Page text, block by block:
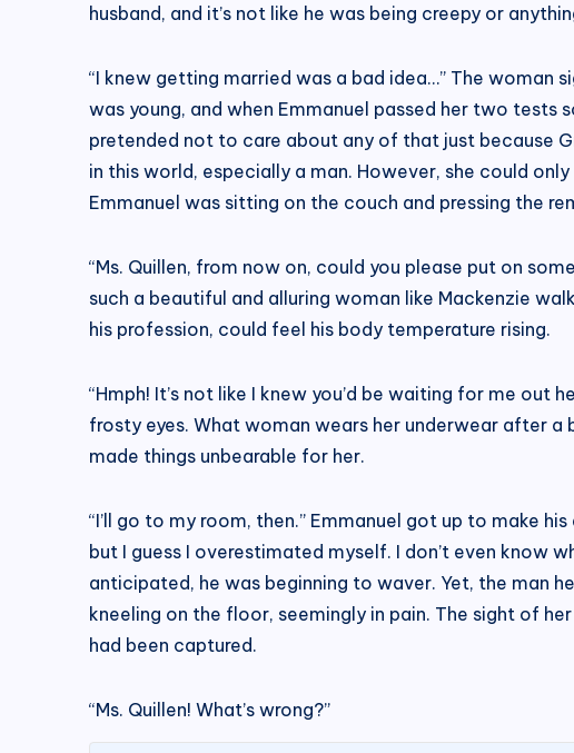
husband, and it’s not like he was being creepy or
“I knew getting married was a bad idea…” The woman
was young, and when Emmanuel passed her two tests
pretended not to care about any of that just because
in this world, especially a man. However, she could
Emmanuel was sitting on the couch and pressing the
“Ms. Quillen, from now on, could you please put on
such a beautiful and alluring woman like Mackenzie
his profession, could feel his body temperature rising.
“Hmph! It’s not like I knew you’d be waiting for me out
frosty eyes. What woman wears her underwear after a
made things unbearable for her.
“I’ll go to my room, then.” Emmanuel got up to make
but I guess I overestimated myself. I don’t even know
anticipated, he was beginning to waver. Yet, the man
kneeling on the floor, seemingly in pain. The sight of
had been captured.
“Ms. Quillen! What’s wrong?”